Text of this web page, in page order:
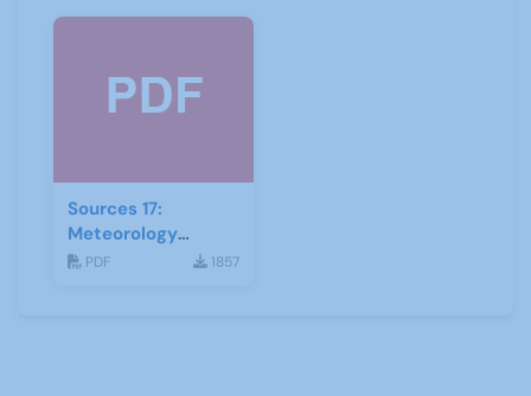
Sources 17:
Meteorology
Mathematics and
PDF 1857